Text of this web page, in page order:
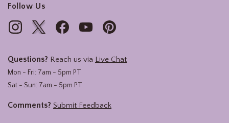
Follow Us
Questions? Reach us via Live Chat
Mon - Fri: 7am - 5pm PT
Sat - Sun: 7am - 5pm PT
Comments? Submit Feedback